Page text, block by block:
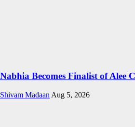
Nabhia Becomes Finalist of Alee
Shivam Madaan Aug 5, 2026